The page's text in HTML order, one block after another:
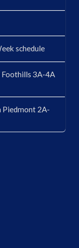
schedule
Foothills 3A-4A
Piedmont 2A-